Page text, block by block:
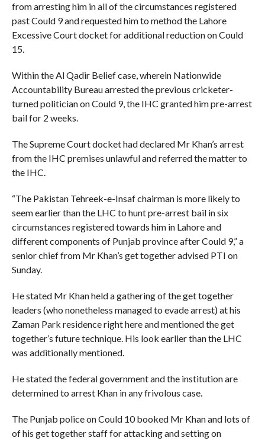
from arresting him in all of the circumstances registered
past Could 9 and requested him to method the Lahore
Excessive Court docket for additional reduction on Could
15.
Within the Al Qadir Belief case, wherein Nationwide
Accountability Bureau arrested the previous cricketer-
turned politician on Could 9, the IHC granted him pre-arrest
bail for 2 weeks.
The Supreme Court docket had declared Mr Khan’s arrest
from the IHC premises unlawful and referred the matter to
the IHC.
“The Pakistan Tehreek-e-Insaf chairman is more likely to
seem earlier than the LHC to hunt pre-arrest bail in six
circumstances registered towards him in Lahore and
different components of Punjab province after Could 9,” a
senior chief from Mr Khan’s get together advised PTI on
Sunday.
He stated Mr Khan held a gathering of the get together
leaders (who nonetheless managed to evade arrest) at his
Zaman Park residence right here and mentioned the get
together’s future technique. His look earlier than the LHC
was additionally mentioned.
He stated the federal government and the institution are
determined to arrest Khan in any frivolous case.
The Punjab police on Could 10 booked Mr Khan and lots of
of his get together staff for attacking and setting on